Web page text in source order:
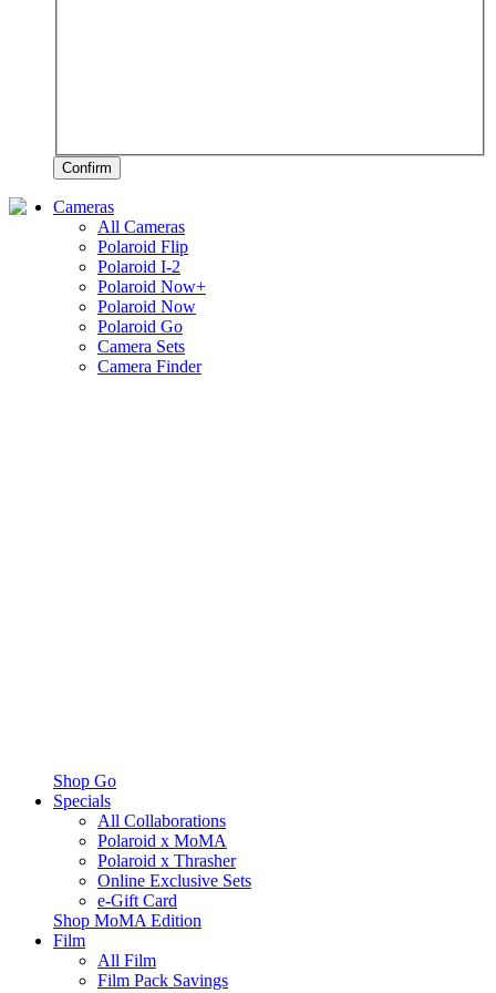
Confirm
Cameras
All Cameras
Polaroid Flip
Polaroid I-2
Polaroid Now+
Polaroid Now
Polaroid Go
Camera Sets
Camera Finder
Shop Go
Specials
All Collaborations
Polaroid x MoMA
Polaroid x Thrasher
Online Exclusive Sets
e-Gift Card
Shop MoMA Edition
Film
All Film
Film Pack Savings